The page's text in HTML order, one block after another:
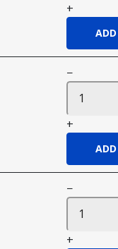
+
−
+
−
+